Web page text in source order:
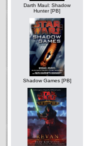
Darth Maul: Shadow
Hunter [PB]
Shadow Games [PB]